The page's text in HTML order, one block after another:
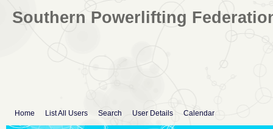
Southern Powerlifting
Home List All Users Search User Details Calendar